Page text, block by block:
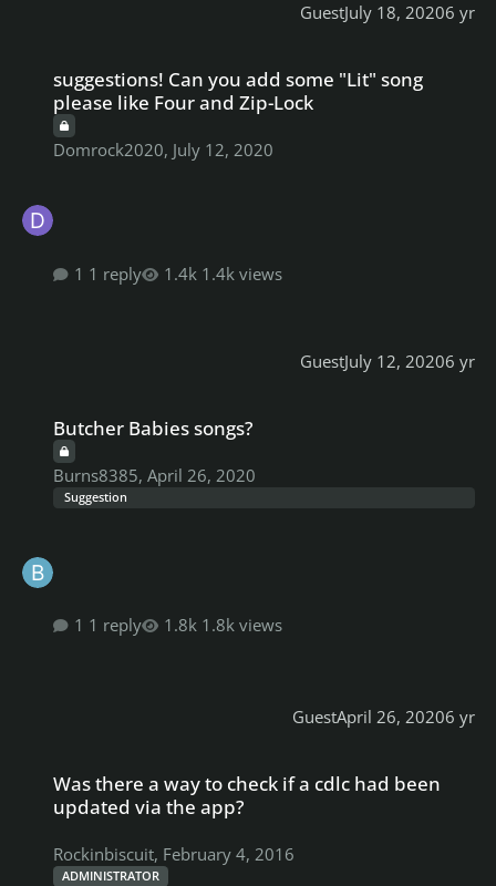
GuestJuly 18, 20206 yr
suggestions! Can you add some "Lit" song
please like Four and Zip-Lock
Domrock2020, July 12, 2020
1 reply 1.4k views
GuestJuly 12, 20206 yr
Butcher Babies songs?
Burns8385, April 26, 2020
Suggestion
1 reply 1.8k views
GuestApril 26, 20206 yr
Was there a way to check if a cdlc had been
updated via the app?
Rockinbiscuit, February 4, 2016
ADMINISTRATOR